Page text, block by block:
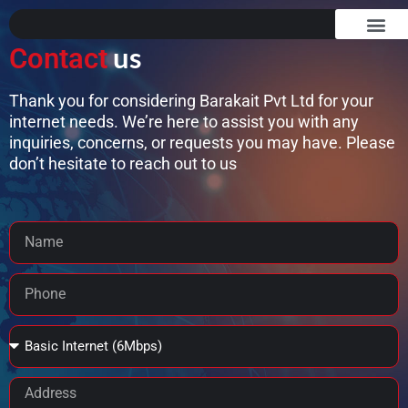
Skip
to
content
Contactus
Thank you for considering Barakait Pvt Ltd for your
internet needs. We’re here to assist you with any
inquiries, concerns, or requests you may have. Please
don’t hesitate to reach out to us
Name
Phone
Package
Address